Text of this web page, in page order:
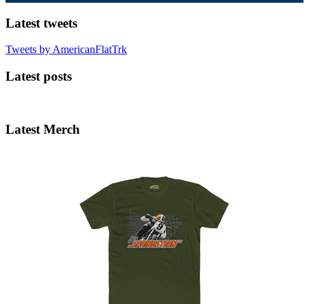
Latest tweets
Tweets by AmericanFlatTrk
Latest posts
Latest Merch